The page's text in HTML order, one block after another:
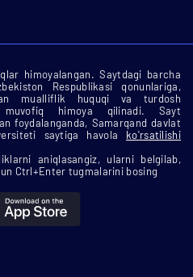
himoyalangan. Saytdagi barcha
Respublikasi qonunlariga,
mualliflik huquqi va turdosh
muvofiq himoya qilinadi. Sayt
foydalanganda, Samarqand davlat
saytiga havola ko'rsatilishi
aniqlasangiz, ularni belgilab,
Ctrl+Enter tugmalarini bosing